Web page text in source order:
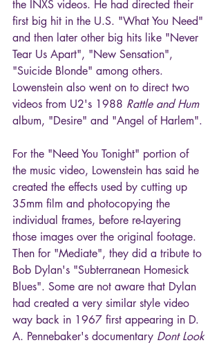
the INXS videos. He had directed their
first big hit in the U.S. "What You Need"
and then later other big hits like "Never
Tear Us Apart", "New Sensation",
"Suicide Blonde" among others.
Lowenstein also went on to direct two
videos from U2's 1988 Rattle and Hum
album, "Desire" and "Angel of Harlem".
For the "Need You Tonight" portion of
the music video, Lowenstein has said he
created the effects used by cutting up
35mm film and photocopying the
individual frames, before re-layering
those images over the original footage.
Then for "Mediate", they did a tribute to
Bob Dylan's "Subterranean Homesick
Blues". Some are not aware that Dylan
had created a very similar style video
way back in 1967 first appearing in D.
A. Pennebaker's documentary Dont Look